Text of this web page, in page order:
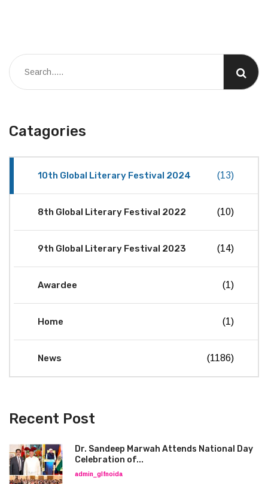
Catagories
10th Global Literary Festival 2024 (13)
8th Global Literary Festival 2022 (10)
9th Global Literary Festival 2023 (14)
Awardee (1)
Home (1)
News (1186)
Recent Post
Dr. Sandeep Marwah Attends National Day
Celebration of...
admin_glfnoida